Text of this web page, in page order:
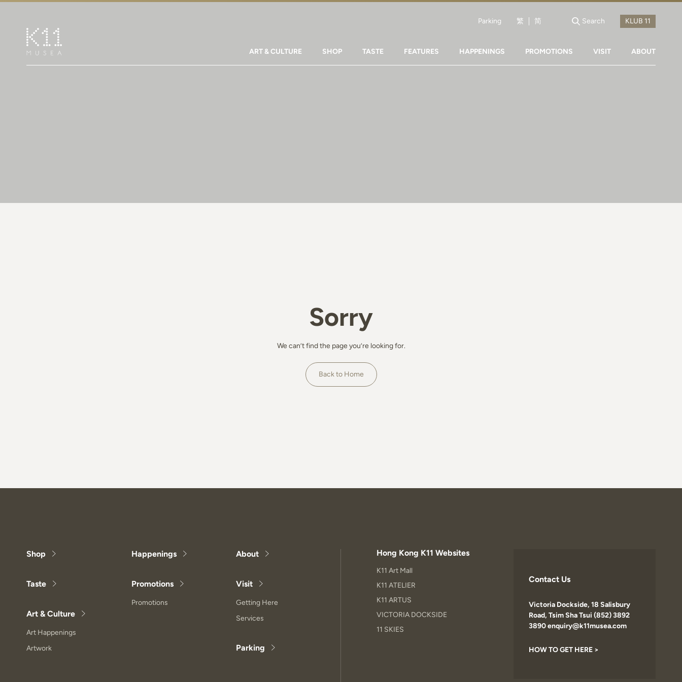
Parking 繁 简 Search
ART & CULTURE SHOP TASTE FEATURES HAPPENINGS PROMOTIONS VISIT ABOUT
Sorry
We can’t find the page you’re looking for.
Back to Home
Shop
Taste
Art & Culture
Art Happenings
Artwork
Happenings
Promotions
Promotions
About
Visit
Getting Here
Services
Parking
Hong Kong K11 Websites
K11 Art Mall
K11 ATELIER
K11 ARTUS
VICTORIA DOCKSIDE
11 SKIES
Contact Us
Victoria Dockside, 18 Salisbury
Road, Tsim Sha Tsui (852) 3892
3890 enquiry@k11musea.com
HOW TO GET HERE >